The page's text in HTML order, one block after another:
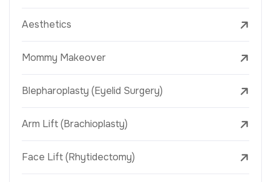
Aesthetics
Mommy Makeover
Blepharoplasty (Eyelid Surgery)
Arm Lift (Brachioplasty)
Face Lift (Rhytidectomy)